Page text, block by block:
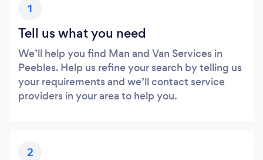
1
Tell us what you need
We’ll help you find Man and Van Services in
Peebles. Help us refine your search by telling us
your requirements and we’ll contact service
providers in your area to help you.
2